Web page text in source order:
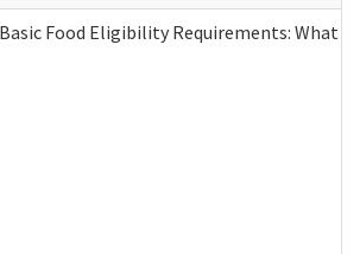
Basic Food Eligibility Requirements: What